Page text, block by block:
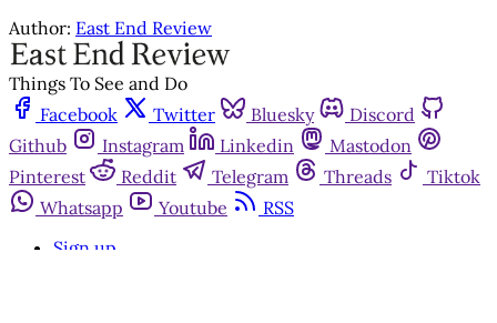
Author: East End Review
Things To See and Do
Facebook
Twitter Bluesky
Discord
Github
Instagram Linkedin
Mastodon
Pinterest
Reddit Telegram Threads
Tiktok
Whatsapp
Youtube
RSS
Sign up